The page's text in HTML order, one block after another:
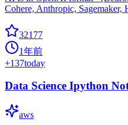
Cohere, Anthropic, Sagemaker,
32177
1年前
+137today
Data Science Ipython
aws